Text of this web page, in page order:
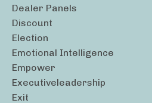
Dealer Panels
Discount
Election
Emotional Intelligence
Empower
Executiveleadership
Exit